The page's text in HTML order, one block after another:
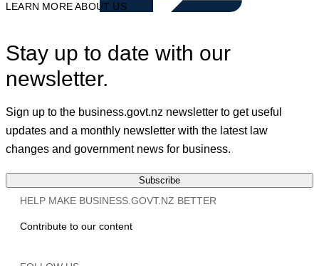
LEARN MORE ABOUT US
Stay up to date with our
newsletter.
Sign up to the business.govt.nz newsletter to get useful
updates and a monthly newsletter with the latest law
changes and government news for business.
Subscribe
HELP MAKE BUSINESS.GOVT.NZ BETTER
Contribute to our content